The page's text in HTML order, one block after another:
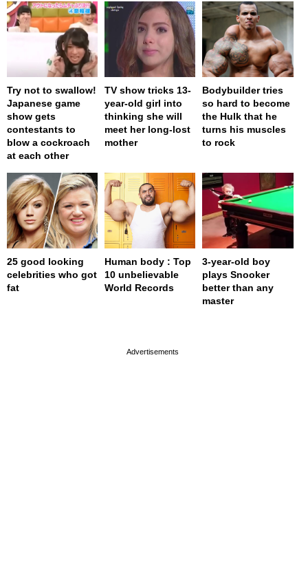
Try not to swallow!
Japanese game
show gets
contestants to
blow a cockroach
at each other
TV show tricks 13-
year-old girl into
thinking she will
meet her long-lost
mother
Bodybuilder tries
so hard to become
the Hulk that he
turns his muscles
to rock
25 good looking
celebrities who got
fat
Human body : Top
10 unbelievable
World Records
3-year-old boy
plays Snooker
better than any
master